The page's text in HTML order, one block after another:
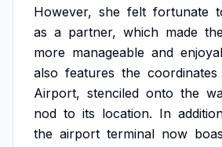
However, she felt fortunate
as a partner, which made
more manageable and
also features the coordinates
Airport, stenciled onto the
nod to its location. In
the airport terminal now